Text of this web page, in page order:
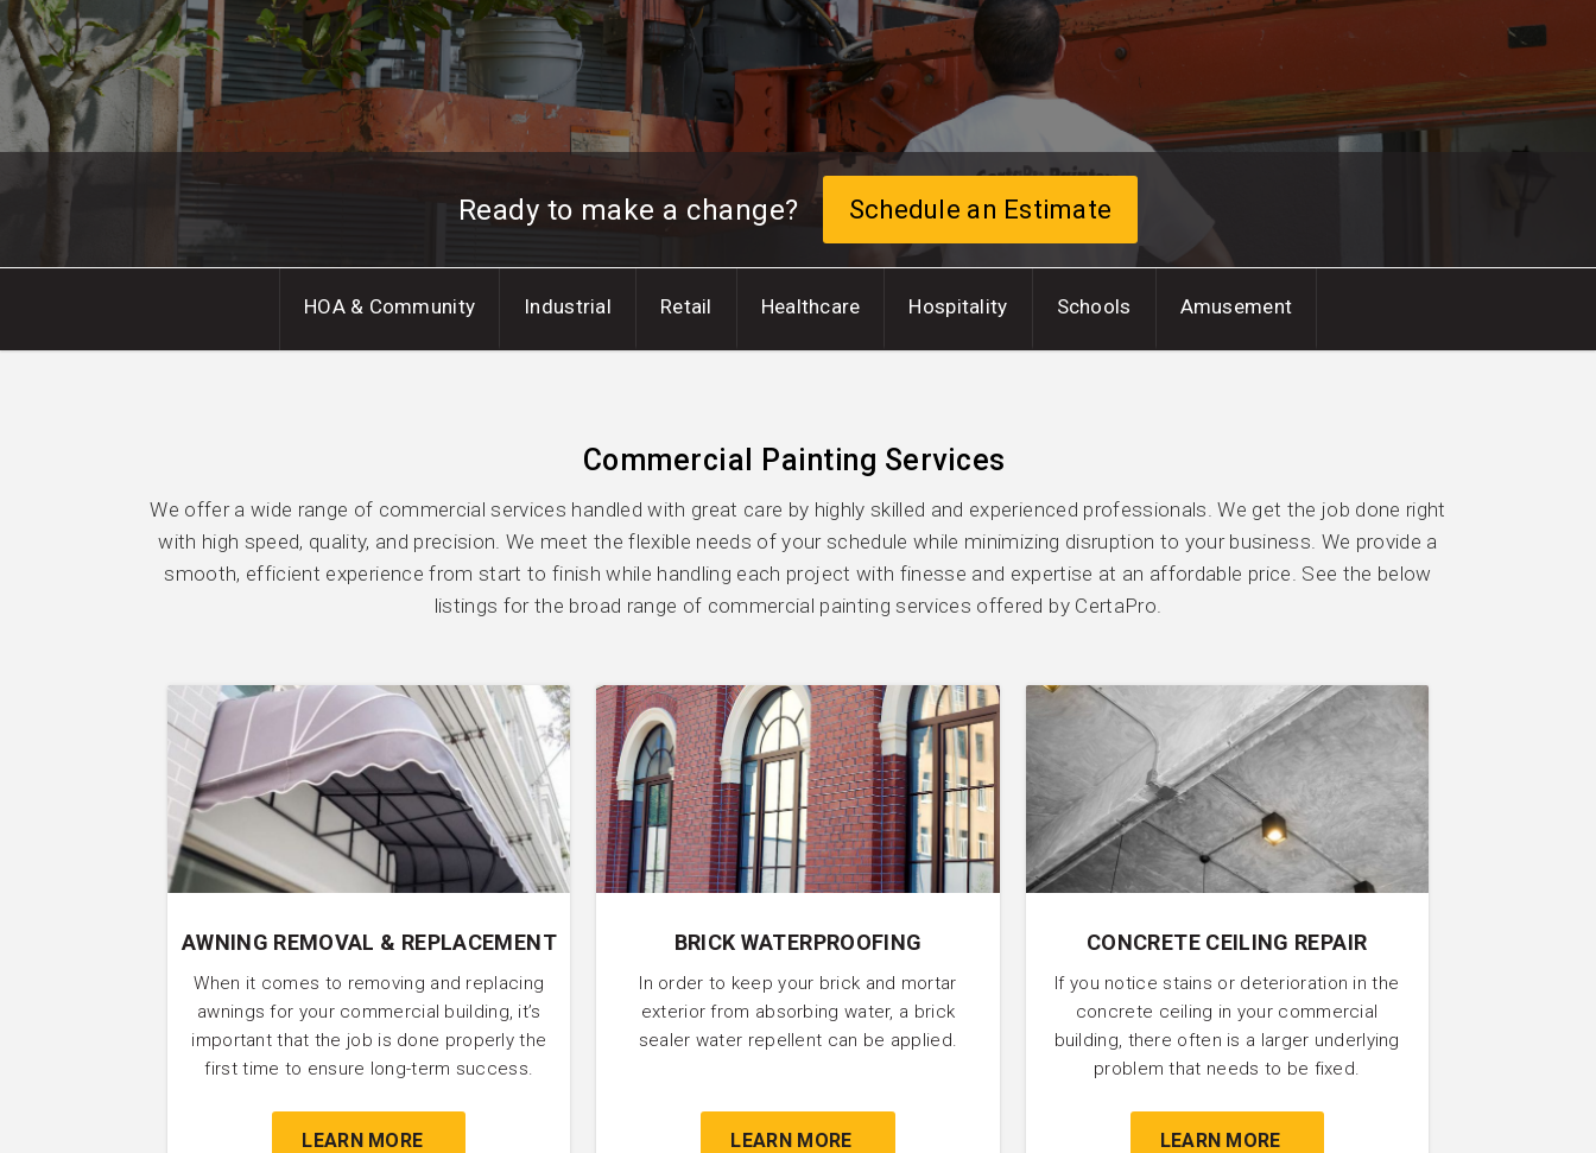
Ready to make a change? Schedule an Estimate
HOA & Community Industrial Retail Healthcare Hospitality Schools Amusement
Commercial Painting Services
We offer a wide range of commercial services handled with great care by highly skilled and experienced professionals. We get the job done right
with high speed, quality, and precision. We meet the flexible needs of your schedule while minimizing disruption to your business. We provide a
smooth, efficient experience from start to finish while handling each project with finesse and expertise at an affordable price. See the below
listings for the broad range of commercial painting services offered by CertaPro.
AWNING REMOVAL & REPLACEMENT
When it comes to removing and replacing
awnings for your commercial building, it’s
important that the job is done properly the
first time to ensure long-term success.
LEARN MORE
BRICK WATERPROOFING
In order to keep your brick and mortar
exterior from absorbing water, a brick
sealer water repellent can be applied.
LEARN MORE
CONCRETE CEILING REPAIR
If you notice stains or deterioration in the
concrete ceiling in your commercial
building, there often is a larger underlying
problem that needs to be fixed.
LEARN MORE